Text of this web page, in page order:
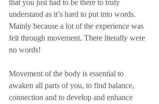
that you just had to be there to truly
understand as it’s hard to put into words.
Mainly because a lot of the experience was
felt through movement. There literally were
no words!
Movement of the body is essential to
awaken all parts of you, to find balance,
connection and to develop and enhance